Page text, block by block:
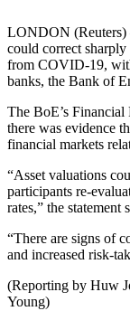
LONDON (Reuters)
could correct sharply
from COVID-19,
banks, the Bank of
The BoE’s
there was evidence
financial markets
“Asset valuations
participants
rates,” the statement
“There are signs of
and increased risk-
(Reporting by Huw
Young)